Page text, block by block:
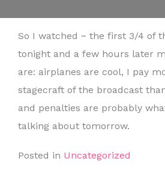
So I watched ~ the first 3/4 of
tonight and a few hours later
are: airplanes are cool, I pay
stagecraft of the broadcast
and penalties are probably
talking about tomorrow.
Posted in Uncategorized